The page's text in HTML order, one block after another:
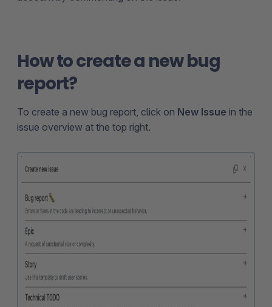
How to create a new bug
report?
To create a new bug report, click on New Issue in the
issue overview at the top right.